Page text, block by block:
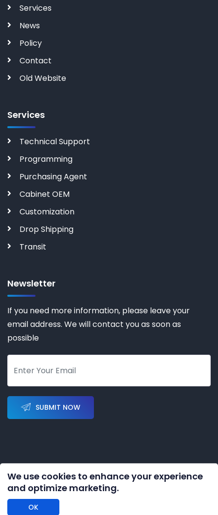
Services
News
Policy
Contact
Old Website
Services
Technical Support
Programming
Purchasing Agent
Cabinet OEM
Customization
Drop Shipping
Transit
Newsletter
If you need more information, please leave your
email address. We will contact you as soon as
possible
SUBMIT NOW
Copyright © 2023-2028 by KERNAL AUTOMATION CO.
All rights reserved
DISCLAIMER: We are an independent distributor of
We use cookies to enhance your experience
and optimize marketing.
OK